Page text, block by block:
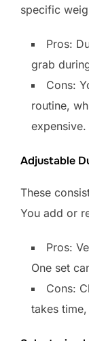
specific
Pros:
grab
Cons:
routine,
expensive.
Adjustable
These
You add or
Pros:
One set
Cons:
takes